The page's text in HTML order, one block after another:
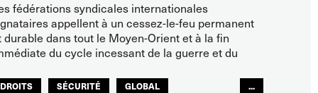
fédérations syndicales internationales
appellent à un cessez-le-feu permanent
durable dans tout le Moyen-Orient et à la fin
du cycle incessant de la guerre et du
DROITS SÉCURITÉ
GLOBAL
...